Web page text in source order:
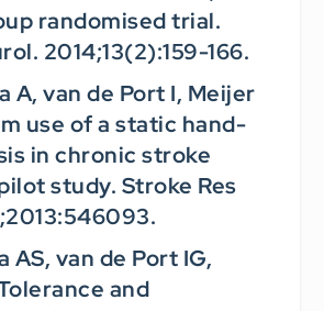
randomised trial.
2014;13(2):159-166.
A, van de Port I, Meijer
use of a static hand-
in chronic stroke
study. Stroke Res
AS, van de Port IG,
and